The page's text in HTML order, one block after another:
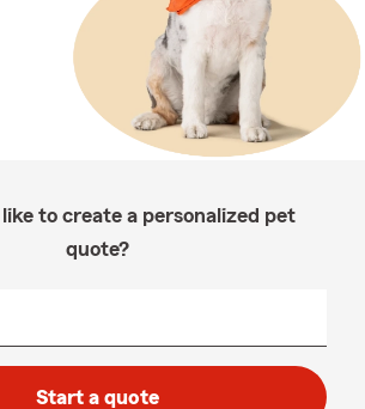
to create a personalized pet
quote?
Start a quote